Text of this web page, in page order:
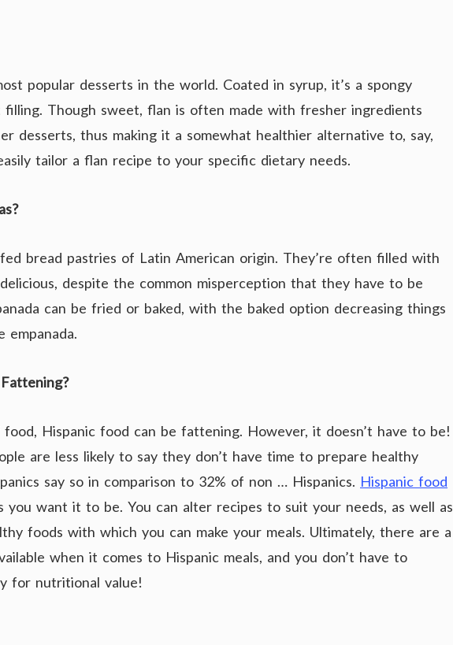
popular desserts in the world. Coated in syrup, it’s a spongy
Though sweet, flan is often made with fresher ingredients
desserts, thus making it a somewhat healthier alternative to, say,
tailor a flan recipe to your specific dietary needs.
bread pastries of Latin American origin. They’re often filled with
despite the common misperception that they have to be
can be fried or baked, with the baked option decreasing things
empanada.
Hispanic food can be fattening. However, it doesn’t have to be!
are less likely to say they don’t have time to prepare healthy
say so in comparison to 32% of non … Hispanics. Hispanic food
you want it to be. You can alter recipes to suit your needs, as well as
foods with which you can make your meals. Ultimately, there are a
when it comes to Hispanic meals, and you don’t have to
for nutritional value!